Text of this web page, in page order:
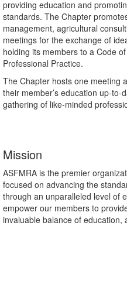
providing education and
standards. The Chapter
management, agricultural
meetings for the exchange of
holding its members to a Code
Professional Practice.
The Chapter hosts one meeting
their member’s education up-
gathering of like-minded
Mission
ASFMRA is the premier
focused on advancing the
through an unparalleled level of
empower our members to
invaluable balance of education,